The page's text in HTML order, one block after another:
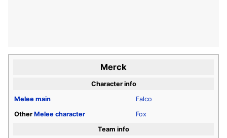
Merck
Character info
Melee main
Falco
Other Melee character
Fox
Team info